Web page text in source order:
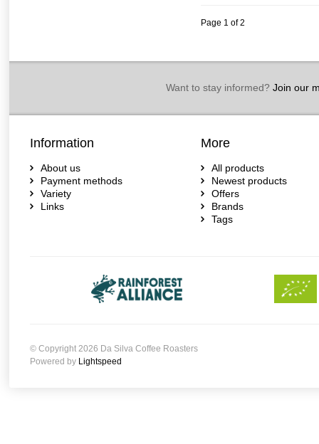
Page 1 of 2
Want to stay informed?Join our
Information
About us
Payment methods
Variety
Links
More
All products
Newest products
Offers
Brands
Tags
© Copyright 2026 Da Silva Coffee Roasters
Powered by Lightspeed